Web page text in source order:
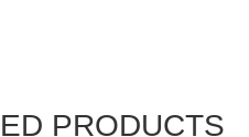
PRODUCTS